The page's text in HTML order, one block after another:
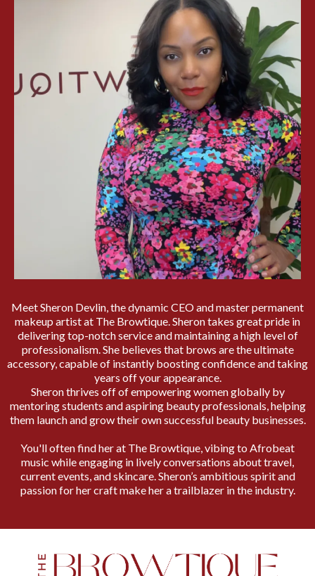
Meet Sheron Devlin, the dynamic CEO and master permanent
makeup artist at The Browtique. Sheron takes great pride in
delivering top-notch service and maintaining a high level of
professionalism. She believes that brows are the ultimate
accessory, capable of instantly boosting confidence and taking
years off your appearance.
Sheron thrives off of empowering women globally by
mentoring students and aspiring beauty professionals, helping
them launch and grow their own successful beauty businesses.
You'll often find her at The Browtique, vibing to Afrobeat
music while engaging in lively conversations about travel,
current events, and skincare. Sheron’s ambitious spirit and
passion for her craft make her a trailblazer in the industry.